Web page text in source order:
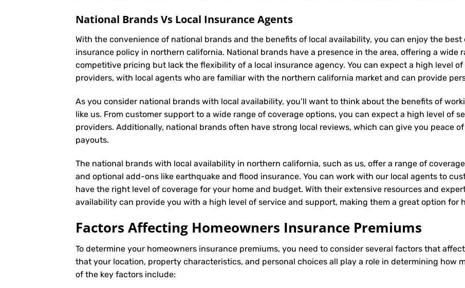
National Brands Vs Local Insurance Agents
With the convenience of national brands and the benefits of local availability, you can enjoy the
insurance policy in northern california. National brands have a presence in the area, offering a wide
competitive pricing but lack the flexibility of a local insurance agency. You can expect a high level
providers, with local agents who are familiar with the northern california market and can provide
As you consider national brands with local availability, you’ll want to think about the benefits of
like us. From customer support to a wide range of coverage options, you can expect a high level of
providers. Additionally, national brands often have strong local reviews, which can give you peace
payouts.
The national brands with local availability in northern california, such as us, offer a range of
and optional add-ons like earthquake and flood insurance. You can work with our local agents to
have the right level of coverage for your home and budget. With their extensive resources and
availability can provide you with a high level of service and support, making them a great option for
Factors Affecting Homeowners Insurance Premiums
To determine your homeowners insurance premiums, you need to consider several factors that
that your location, property characteristics, and personal choices all play a role in determining how
of the key factors include: